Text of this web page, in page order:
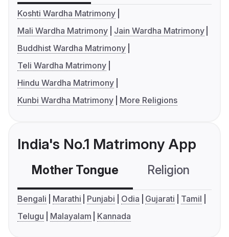
Koshti Wardha Matrimony
Mali Wardha Matrimony
Jain Wardha Matrimony
Buddhist Wardha Matrimony
Teli Wardha Matrimony
Hindu Wardha Matrimony
Kunbi Wardha Matrimony
More Religions
India's No.1 Matrimony App
Mother Tongue Religion
Bengali Marathi Punjabi Odia Gujarati
Tamil
Telugu
Malayalam Kannada